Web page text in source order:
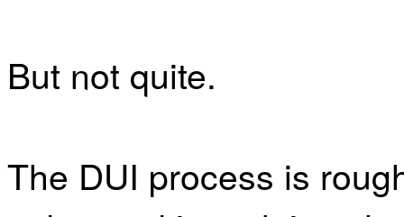
But not quite.
The DUI process is